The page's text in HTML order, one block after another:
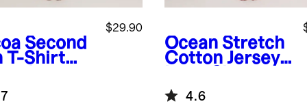
Second
T-Shirt
$29.90
Ocean Stretch
Cotton Jersey
Bodysuit
4.6